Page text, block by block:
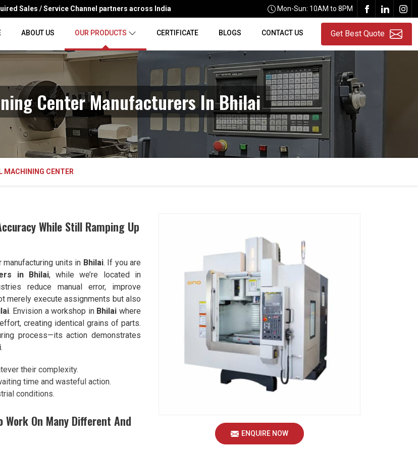
Sales / Service Channel partners across India Mon-Sun: 10AM to 8PM
ABOUT US OUR PRODUCTS CERTIFICATE BLOGS CONTACT US Get Best Quote
Center Manufacturers In Bhilai
MACHINING CENTER
ENQUIRE NOW
While Still Ramping Up
units in Bhilai. If you are
in Bhilai, while we’re located in
reduce manual error, improve
merely execute assignments but also
. Envision a workshop in Bhilai where
creating identical grains of parts.
process—its action demonstrates
.
their complexity.
time and wasteful action.
conditions.
Work On Many Different And